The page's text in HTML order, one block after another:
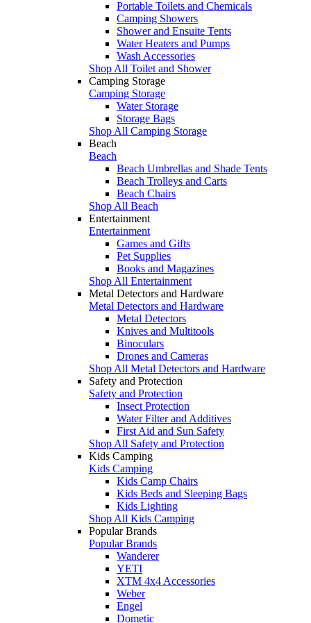
Portable Toilets and Chemicals
Camping Showers
Shower and Ensuite Tents
Water Heaters and Pumps
Wash Accessories
Shop All Toilet and Shower
Camping Storage
Camping Storage
Water Storage
Storage Bags
Shop All Camping Storage
Beach
Beach
Beach Umbrellas and Shade Tents
Beach Trolleys and Carts
Beach Chairs
Shop All Beach
Entertainment
Entertainment
Games and Gifts
Pet Supplies
Books and Magazines
Shop All Entertainment
Metal Detectors and Hardware
Metal Detectors and Hardware
Metal Detectors
Knives and Multitools
Binoculars
Drones and Cameras
Shop All Metal Detectors and Hardware
Safety and Protection
Safety and Protection
Insect Protection
Water Filter and Additives
First Aid and Sun Safety
Shop All Safety and Protection
Kids Camping
Kids Camping
Kids Camp Chairs
Kids Beds and Sleeping Bags
Kids Lighting
Shop All Kids Camping
Popular Brands
Popular Brands
Wanderer
YETI
XTM 4x4 Accessories
Weber
Engel
Dometic